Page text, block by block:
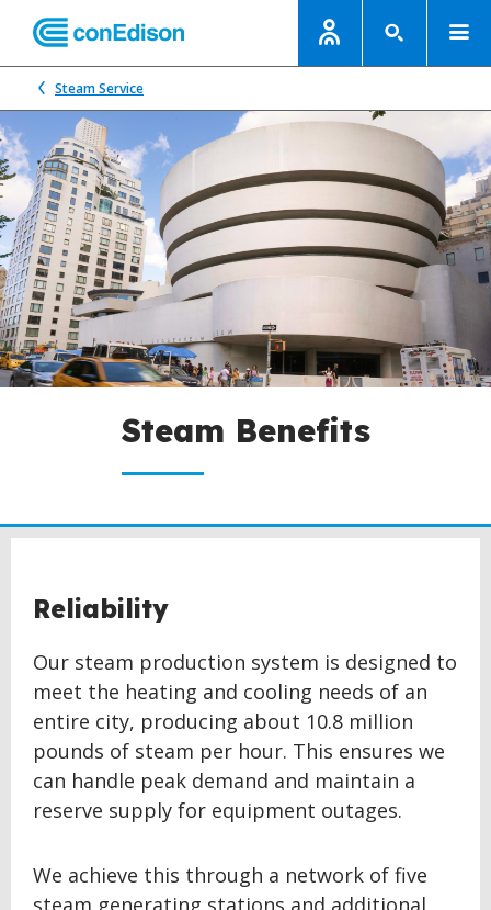
Steam Service
Steam Benefits
Reliability
Our steam production system is designed to
meet the heating and cooling needs of an
entire city, producing about 10.8 million
pounds of steam per hour. This ensures we
can handle peak demand and maintain a
reserve supply for equipment outages.
We achieve this through a network of five
steam generating stations and additional